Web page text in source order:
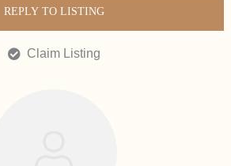
REPLY TO LISTING
Claim Listing